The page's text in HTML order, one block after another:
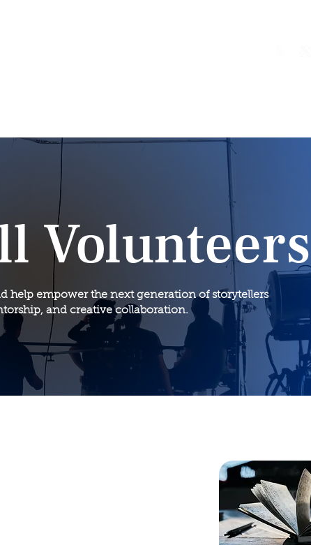
Volunteers
help empower the next generation of storytellers
and creative collaboration.